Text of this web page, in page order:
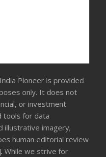
Pioneer is provided
only. It does not
or investment
tools for data
illustrative imagery;
human editorial review
.While we strive for